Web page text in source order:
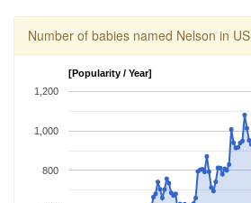
Number of babies named Nelson in US
[Popularity / Year]
800
1,000
1,200